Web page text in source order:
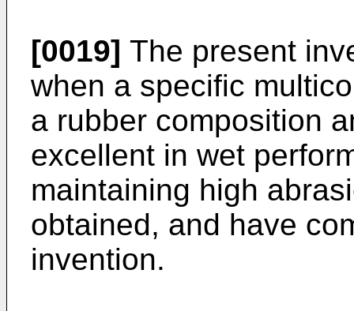
[0019] The present
when a specific
a rubber composition
excellent in wet
maintaining high
obtained, and have
invention.